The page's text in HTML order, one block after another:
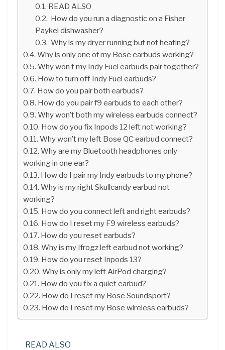
READ ALSO
How do you run a diagnostic on a Fisher
Paykel dishwasher?
Why is my dryer running but not heating?
Why is only one of my Bose earbuds working?
Why won t my Indy Fuel earbuds pair together?
How to turn off Indy Fuel earbuds?
How do you pair both earbuds?
How do you pair f9 earbuds to each other?
Why won’t both my wireless earbuds connect?
How do you fix Inpods 12 left not working?
Why won’t my left Bose QC earbud connect?
Why are my Bluetooth headphones only
working in one ear?
How do I pair my Indy earbuds to my phone?
Why is my right Skullcandy earbud not
working?
How do you connect left and right earbuds?
How do I reset my F9 wireless earbuds?
How do you reset earbuds?
Why is my Ifrogz left earbud not working?
How do you reset Inpods 13?
Why is only my left AirPod charging?
How do you fix a quiet earbud?
How do I reset my Bose Soundsport?
How do I reset my Bose wireless earbuds?
READ ALSO